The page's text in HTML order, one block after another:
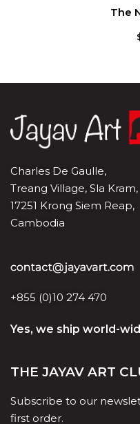
The
Charles De Gaulle,
Treang Village, Sla Kram,
17251 Krong Siem Reap,
Cambodia
+855 (0)10 274 470
Yes, we ship world-
THE JAYAV ART
Subscribe to our
first order.